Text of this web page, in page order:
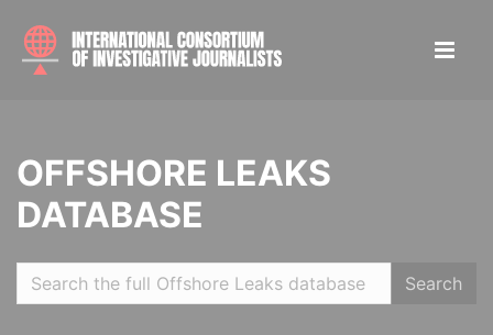
OFFSHORE LEAKS
DATABASE
Search